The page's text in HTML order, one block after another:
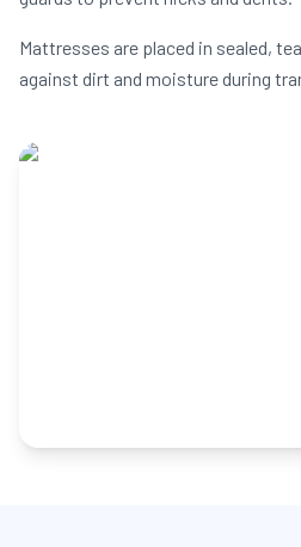
Mattresses are placed in sealed,
against dirt and moisture during